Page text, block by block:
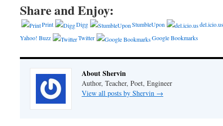
Share and Enjoy:
Print Digg StumbleUpon
del.icio.us
Yahoo! Buzz
Twitter Google Bookmarks
About Shervin
Author, Teacher, Poet, Engineer
View all posts by Shervin →